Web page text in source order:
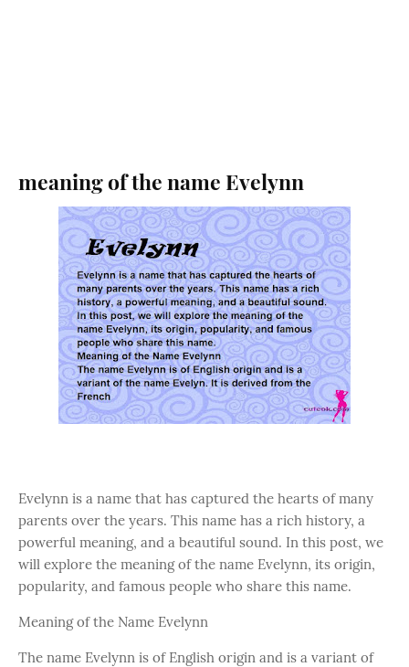
meaning of the name Evelynn
Evelynn is a name that has captured the hearts of many
parents over the years. This name has a rich history, a
powerful meaning, and a beautiful sound. In this post, we
will explore the meaning of the name Evelynn, its origin,
popularity, and famous people who share this name.
Meaning of the Name Evelynn
The name Evelynn is of English origin and is a variant of